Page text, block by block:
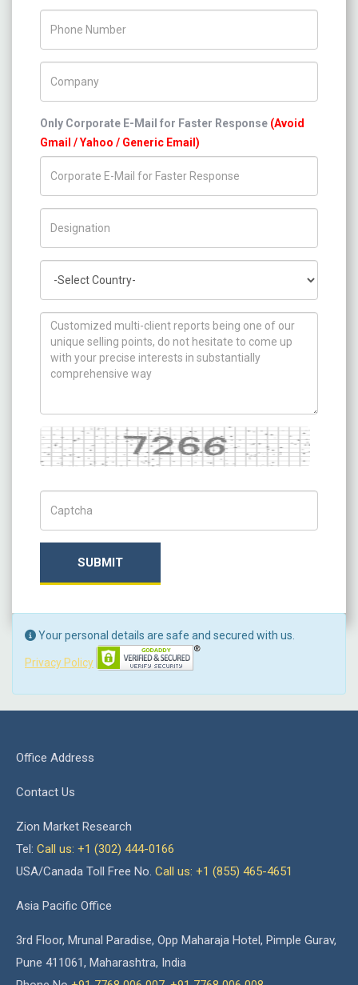
Only Corporate E-Mail for Faster Response (Avoid
Gmail / Yahoo / Generic Email)
How can we help you ?
Captcha
SUBMIT
Your personal details are safe and secured with us.
Privacy Policy
Office Address
Contact Us
Zion Market Research
Tel: Call us: +1 (302) 444-0166
USA/Canada Toll Free No. Call us: +1 (855) 465-4651
Asia Pacific Office
3rd Floor, Mrunal Paradise, Opp Maharaja Hotel, Pimple Gurav,
Pune 411061, Maharashtra, India